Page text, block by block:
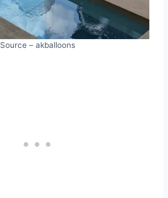
Source – akballoons